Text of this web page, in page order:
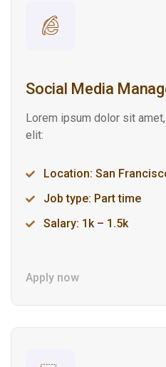
Social Media
Lorem ipsum dolor sit
elit:
Location: San
Job type: Part time
Salary: 1k – 1.5k
Apply now